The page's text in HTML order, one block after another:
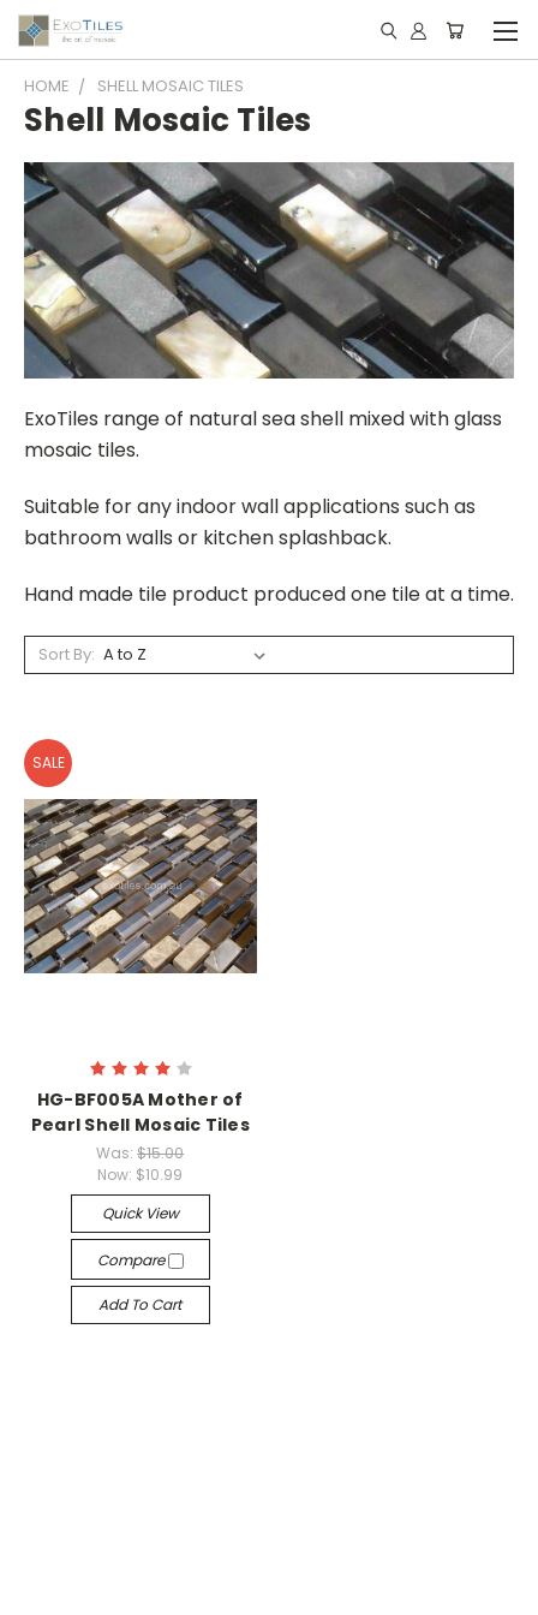
HOME SHELL MOSAIC TILES
Shell Mosaic Tiles
ExoTiles range of natural sea shell mixed with glass
mosaic tiles.
Suitable for any indoor wall applications such as
bathroom walls or kitchen splashback.
Hand made tile product produced one tile at a time.
Sort By:
SALE
HG-BF005A Mother of
Pearl Shell Mosaic Tiles
Was:$15.00
Now: $10.99
Quick View
Compare
Add To Cart